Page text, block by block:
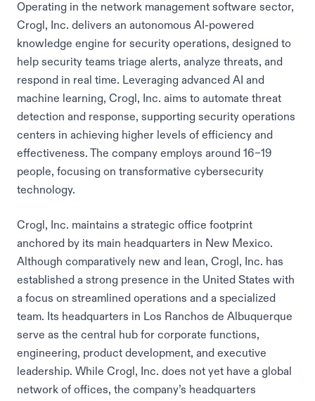
Operating in the network management software sector,
Crogl, Inc. delivers an autonomous AI-powered
knowledge engine for security operations, designed to
help security teams triage alerts, analyze threats, and
respond in real time. Leveraging advanced AI and
machine learning, Crogl, Inc. aims to automate threat
detection and response, supporting security operations
centers in achieving higher levels of efficiency and
effectiveness. The company employs around 16–19
people, focusing on transformative cybersecurity
technology.
Crogl, Inc. maintains a strategic office footprint
anchored by its main headquarters in New Mexico.
Although comparatively new and lean, Crogl, Inc. has
established a strong presence in the United States with
a focus on streamlined operations and a specialized
team. Its headquarters in Los Ranchos de Albuquerque
serve as the central hub for corporate functions,
engineering, product development, and executive
leadership. While Crogl, Inc. does not yet have a global
network of offices, the company’s headquarters